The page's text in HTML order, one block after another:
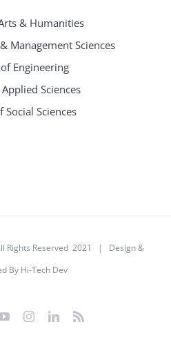
& Humanities
Management Sciences
Engineering
Sciences
Social Sciences
Rights Reserved 2021 | Design &
By Hi-Tech Dev
YouTubeInstagramLinkedIn